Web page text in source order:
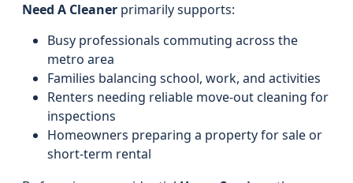
Need A Cleaner primarily supports:
Busy professionals commuting across the
metro area
Families balancing school, work, and activities
Renters needing reliable move-out cleaning for
inspections
Homeowners preparing a property for sale or
short-term rental